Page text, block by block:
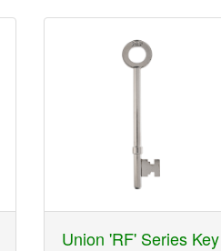
Union 'RF' Series Key